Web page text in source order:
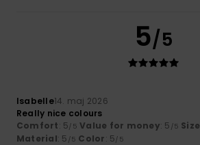
5/5
Isabelle14. maj 2026
Really nice colours
Comfort: 5/5 Value for money: 5 /5 Size
Material: 5 /5 Color: 5/5